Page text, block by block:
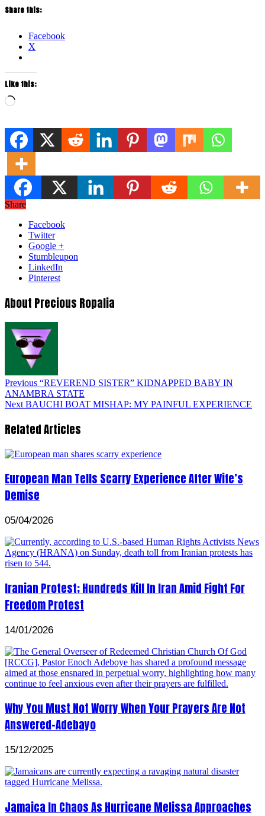
Share this:
Facebook
X
Like this:
Loading…
Share
Facebook
Twitter
Google +
Stumbleupon
LinkedIn
Pinterest
About Precious Ropalia
Previous “REVEREND SISTER” KIDNAPPED BABY IN
ANAMBRA STATE
Next BAUCHI BOAT MISHAP: MY PAINFUL EXPERIENCE
Related Articles
European Man Tells Scarry Experience After Wife’s
Demise
05/04/2026
Iranian Protest; Hundreds Kill In Iran Amid Fight For
Freedom Protest
14/01/2026
Why You Must Not Worry When Your Prayers Are Not
Answered-Adebayo
15/12/2025
Jamaica In Chaos As Hurricane Melissa Approaches